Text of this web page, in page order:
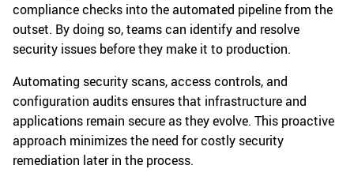
compliance checks into the automated pipeline from the
outset. By doing so, teams can identify and resolve
security issues before they make it to production.
Automating security scans, access controls, and
configuration audits ensures that infrastructure and
applications remain secure as they evolve. This proactive
approach minimizes the need for costly security
remediation later in the process.